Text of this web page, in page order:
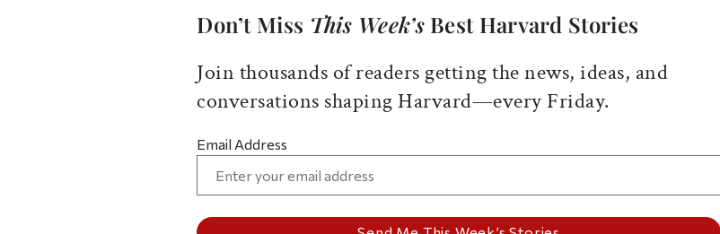
Don’t Miss This Week’sBest Harvard Stories
Join thousands of readers getting the news, ideas, and
conversations shaping Harvard—every Friday.
Email Address